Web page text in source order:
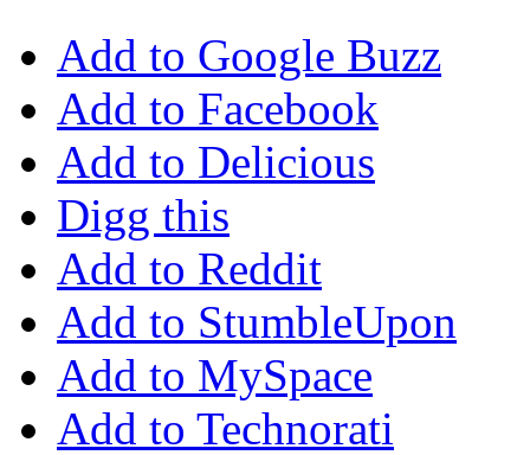
Add to Google Buzz
Add to Facebook
Add to Delicious
Digg this
Add to Reddit
Add to StumbleUpon
Add to MySpace
Add to Technorati